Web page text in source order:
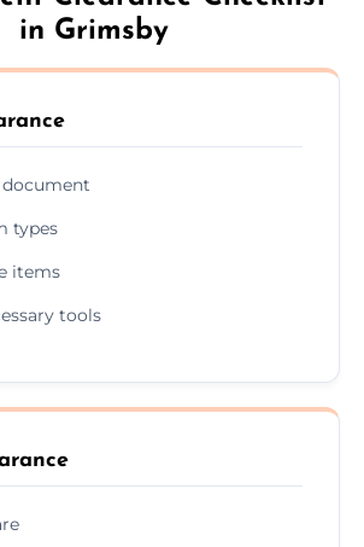
in Grimsby
document
types
items
tools